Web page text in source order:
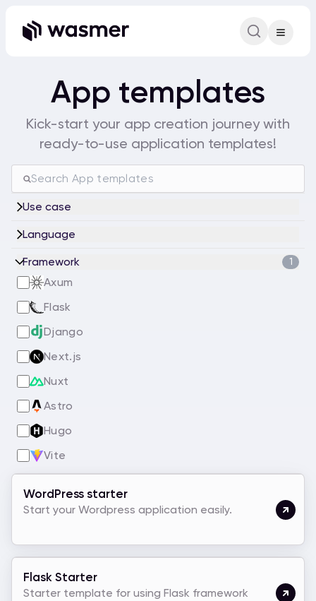
App templates
Kick-start your app creation journey with
ready-to-use application templates!
Use case
Language
Framework 1
Axum
Flask
Django
Next.js
Nuxt
Astro
Hugo
Vite
WordPress starter
Start your Wordpress application easily.
Flask Starter
Starter template for using Flask framework